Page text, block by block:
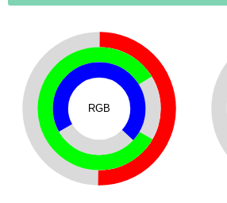
RGB